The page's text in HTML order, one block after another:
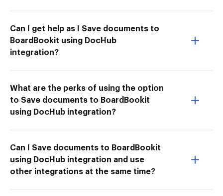
Can I get help as I Save documents to
BoardBookit using DocHub
integration?
What are the perks of using the option
to Save documents to BoardBookit
using DocHub integration?
Can I Save documents to BoardBookit
using DocHub integration and use
other integrations at the same time?